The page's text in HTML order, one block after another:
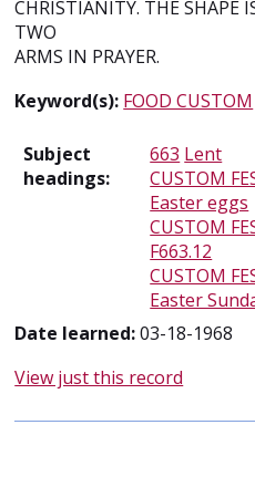
CHRISTIANITY. THE SHAPE
TWO
ARMS IN PRAYER.
Keyword(s): FOOD CUSTOM
Subject
headings:
663 Lent
CUSTOM
Easter eggs
CUSTOM
F663.12
CUSTOM
Easter
Date learned:03-18-1968
View just this record